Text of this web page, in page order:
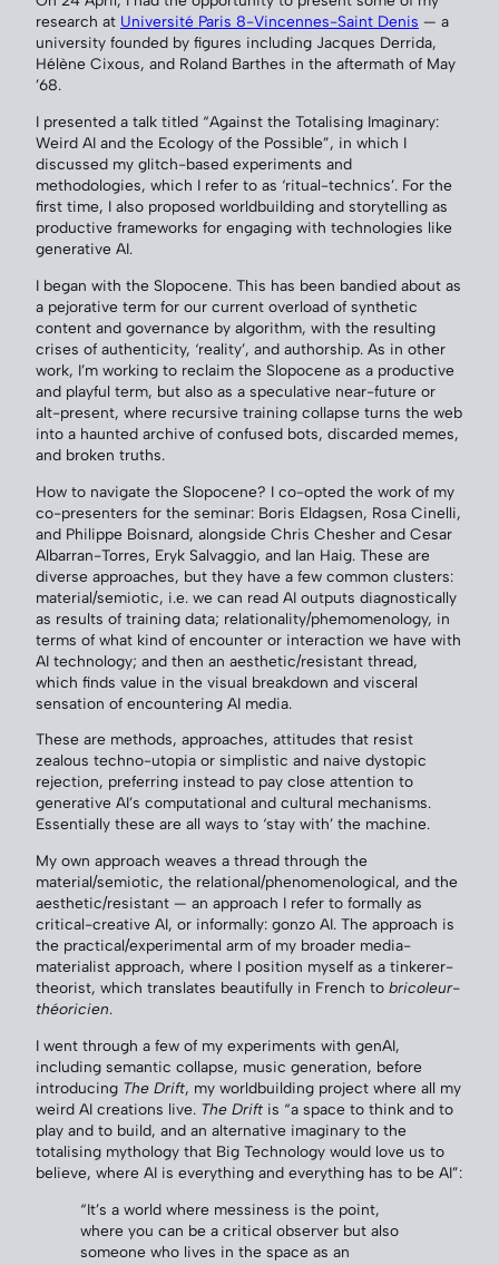
research at Université Paris 8-Vincennes-Saint Denis — a
university founded by figures including Jacques Derrida,
Hélène Cixous, and Roland Barthes in the aftermath of May
’68.
I presented a talk titled “Against the Totalising Imaginary:
Weird AI and the Ecology of the Possible”, in which I
discussed my glitch-based experiments and
methodologies, which I refer to as ‘ritual-technics’. For the
first time, I also proposed worldbuilding and storytelling as
productive frameworks for engaging with technologies like
generative AI.
I began with the Slopocene. This has been bandied about as
a pejorative term for our current overload of synthetic
content and governance by algorithm, with the resulting
crises of authenticity, ‘reality’, and authorship. As in other
work, I’m working to reclaim the Slopocene as a productive
and playful term, but also as a speculative near-future or
alt-present, where recursive training collapse turns the web
into a haunted archive of confused bots, discarded memes,
and broken truths.
How to navigate the Slopocene? I co-opted the work of my
co-presenters for the seminar: Boris Eldagsen, Rosa Cinelli,
and Philippe Boisnard, alongside Chris Chesher and Cesar
Albarran-Torres, Eryk Salvaggio, and Ian Haig. These are
diverse approaches, but they have a few common clusters:
material/semiotic, i.e. we can read AI outputs diagnostically
as results of training data; relationality/phemomenology, in
terms of what kind of encounter or interaction we have with
AI technology; and then an aesthetic/resistant thread,
which finds value in the visual breakdown and visceral
sensation of encountering AI media.
These are methods, approaches, attitudes that resist
zealous techno-utopia or simplistic and naive dystopic
rejection, preferring instead to pay close attention to
generative AI’s computational and cultural mechanisms.
Essentially these are all ways to ‘stay with’ the machine.
My own approach weaves a thread through the
material/semiotic, the relational/phenomenological, and the
aesthetic/resistant — an approach I refer to formally as
critical-creative AI, or informally: gonzo AI. The approach is
the practical/experimental arm of my broader media-
materialist approach, where I position myself as a tinkerer-
theorist, which translates beautifully in French to bricoleur-
théoricien.
I went through a few of my experiments with genAI,
including semantic collapse, music generation, before
introducing The Drift, my worldbuilding project where all my
weird AI creations live. The Drift is “a space to think and to
play and to build, and an alternative imaginary to the
totalising mythology that Big Technology would love us to
believe, where AI is everything and everything has to be AI”:
“It’s a world where messiness is the point,
where you can be a critical observer but also
someone who lives in the space as an